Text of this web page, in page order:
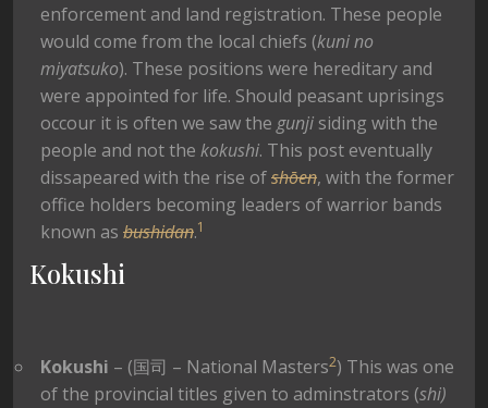
enforcement and land registration. These people
would come from the local chiefs (kuni no
miyatsuko). These positions were hereditary and
were appointed for life. Should peasant uprisings
occour it is often we saw the gunji siding with the
people and not the kokushi. This post eventually
dissapeared with the rise ofshōen, with the former
office holders becoming leaders of warrior bands
known as bushidan.1
Kokushi
Kokushi – (国司 – National Masters2) This was one
of the provincial titles given to adminstrators (shi)